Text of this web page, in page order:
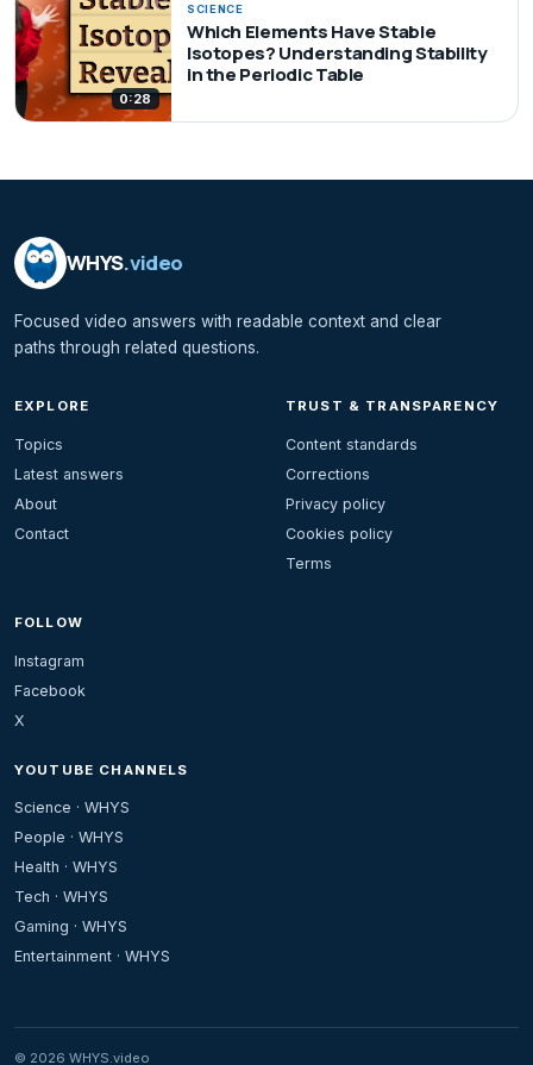
0:28
SCIENCE
Which Elements Have Stable
Isotopes? Understanding Stability
in the Periodic Table
WHYS.video
Focused video answers with readable context and clear
paths through related questions.
EXPLORE
Topics
Latest answers
About
Contact
TRUST & TRANSPARENCY
Content standards
Corrections
Privacy policy
Cookies policy
Terms
FOLLOW
Instagram
Facebook
X
YOUTUBE CHANNELS
Science · WHYS
People · WHYS
Health · WHYS
Tech · WHYS
Gaming · WHYS
Entertainment · WHYS
© 2026 WHYS.video